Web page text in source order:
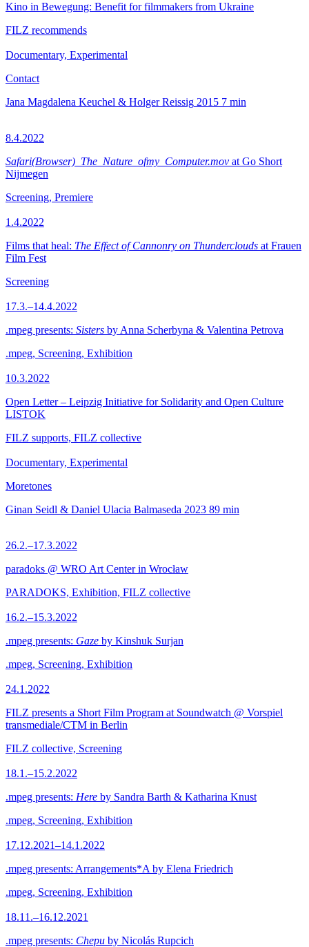
Kino in Bewegung: Benefit for filmmakers from Ukraine
FILZ recommends
Documentary, Experimental
Contact
Jana Magdalena Keuchel & Holger Reissig 2015 7 min
8.4.2022
Safari(Browser)_The_Nature_ofmy_Computer.mov at Go Short
Nijmegen
Screening, Premiere
1.4.2022
Films that heal: The Effect of Cannonry on Thunderclouds at Frauen
Film Fest
Screening
17.3.–14.4.2022
.mpeg presents: Sisters by Anna Scherbyna & Valentina Petrova
.mpeg, Screening, Exhibition
10.3.2022
Open Letter – Leipzig Initiative for Solidarity and Open Culture
LISTOK
FILZ supports, FILZ collective
Documentary, Experimental
Moretones
Ginan Seidl & Daniel Ulacia Balmaseda 2023 89 min
26.2.–17.3.2022
paradoks @ WRO Art Center in Wrocław
PARADOKS, Exhibition, FILZ collective
16.2.–15.3.2022
.mpeg presents: Gaze by Kinshuk Surjan
.mpeg, Screening, Exhibition
24.1.2022
FILZ presents a Short Film Program at Soundwatch @ Vorspiel
transmediale/CTM in Berlin
FILZ collective, Screening
18.1.–15.2.2022
.mpeg presents: Here by Sandra Barth & Katharina Knust
.mpeg, Screening, Exhibition
17.12.2021–14.1.2022
.mpeg presents: Arrangements*A by Elena Friedrich
.mpeg, Screening, Exhibition
18.11.–16.12.2021
.mpeg presents: Chepu by Nicolás Rupcich